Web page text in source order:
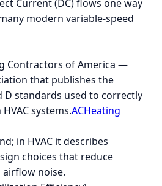
Current (DC) flows one way
modern variable-speed
Contractors of America —
that publishes the
D standards used to correctly
systems.ACHeating
in HVAC it describes
choices that reduce
noise.